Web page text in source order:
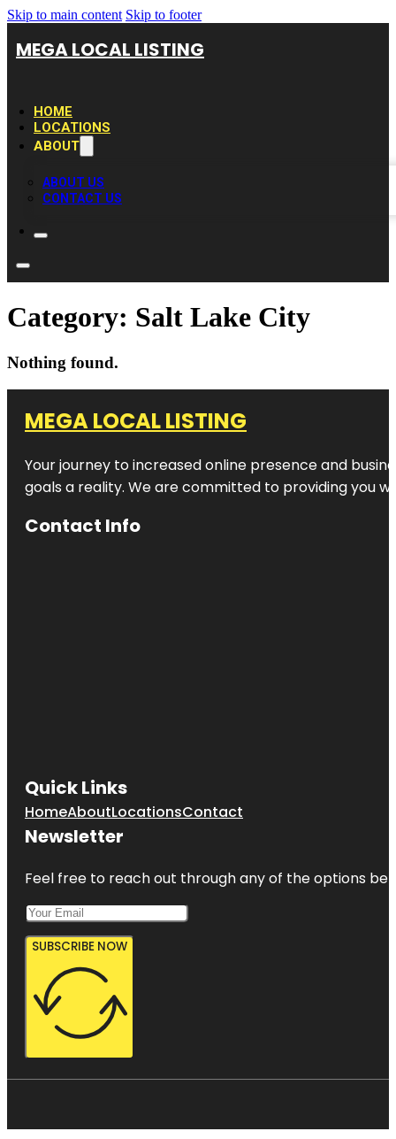
Skip to main content Skip to footer
MEGA LOCAL LISTING
HOME
LOCATIONS
ABOUT
ABOUT US
CONTACT US
Category: Salt Lake City
Nothing found.
MEGA LOCAL LISTING
Your journey to increased online presence and
goals a reality. We are committed to providing you
Contact Info
Quick Links
HomeAboutLocationsContact
Newsletter
Feel free to reach out through any of the options
SUBSCRIBE NOW